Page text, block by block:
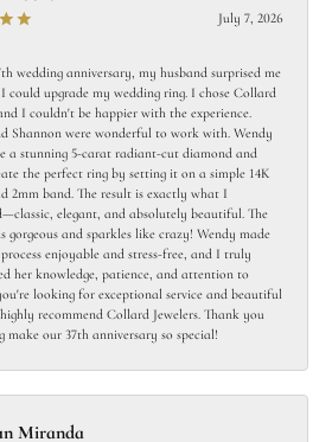
July 7, 2026
wedding anniversary, my husband surprised me
could upgrade my wedding ring. I chose Collard
I couldn't be happier with the experience.
Shannon were wonderful to work with. Wendy
a stunning 5-carat radiant-cut diamond and
the perfect ring by setting it on a simple 14K
2mm band. The result is exactly what I
elegant, and absolutely beautiful. The
gorgeous and sparkles like crazy! Wendy made
enjoyable and stress-free, and I truly
her knowledge, patience, and attention to
looking for exceptional service and beautiful
recommend Collard Jewelers. Thank you
make our 37th anniversary so special!
Miranda